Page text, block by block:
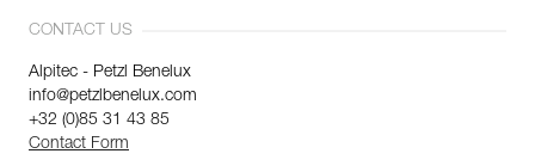
CONTACT US
Alpitec - Petzl Benelux
info@petzlbenelux.com
+32 (0)85 31 43 85
Contact Form